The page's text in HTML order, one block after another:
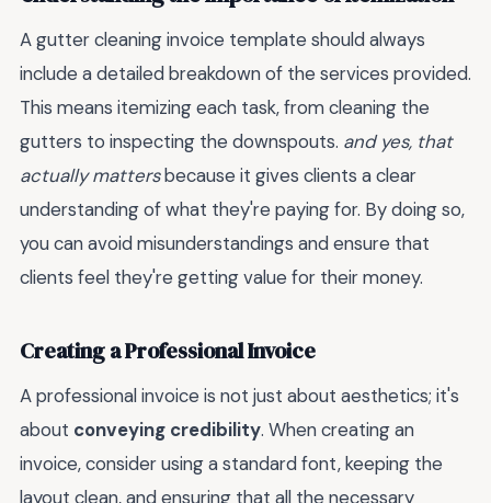
A gutter cleaning invoice template should always
include a detailed breakdown of the services provided.
This means itemizing each task, from cleaning the
gutters to inspecting the downspouts. and yes, that
actually mattersbecause it gives clients a clear
understanding of what they're paying for. By doing so,
you can avoid misunderstandings and ensure that
clients feel they're getting value for their money.
Creating a Professional Invoice
A professional invoice is not just about aesthetics; it's
about conveying credibility. When creating an
invoice, consider using a standard font, keeping the
layout clean, and ensuring that all the necessary